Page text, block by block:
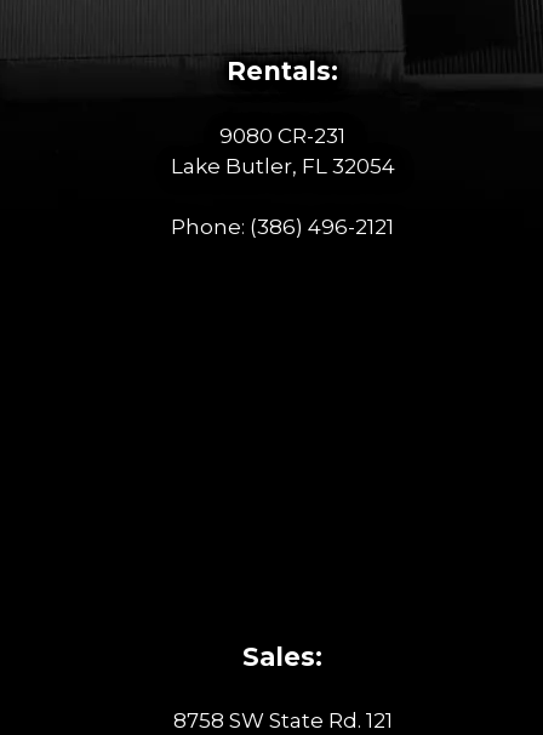
Rentals:
9080 CR-231
Lake Butler, FL 32054
Phone: (386) 496-2121
Sales:
8758 SW State Rd. 121